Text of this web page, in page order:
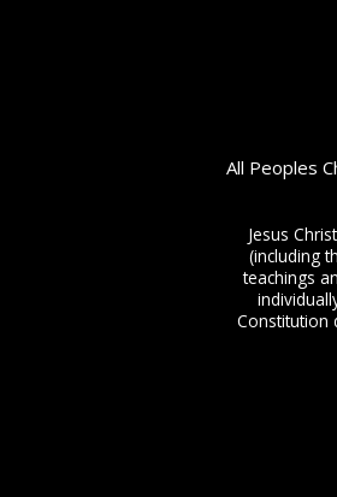
All Peoples
Jesus
(including
teachings
Constitution